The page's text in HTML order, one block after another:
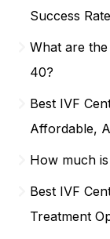
Success
What are
40?
Best IVF
Affordable,
How much
Best IVF
Treatment